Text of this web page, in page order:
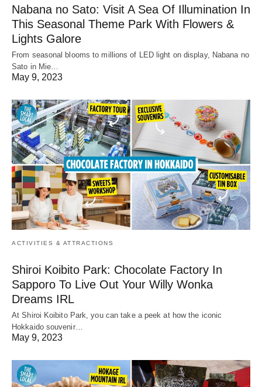
Nabana no Sato: Visit A Sea Of Illumination In
This Seasonal Theme Park With Flowers &
Lights Galore
From seasonal blooms to millions of LED light on display, Nabana no
Sato in Mie…
May 9, 2023
ACTIVITIES & ATTRACTIONS
Shiroi Koibito Park: Chocolate Factory In
Sapporo To Live Out Your Willy Wonka
Dreams IRL
At Shiroi Koibito Park, you can take a peek at how the iconic
Hokkaido souvenir…
May 9, 2023